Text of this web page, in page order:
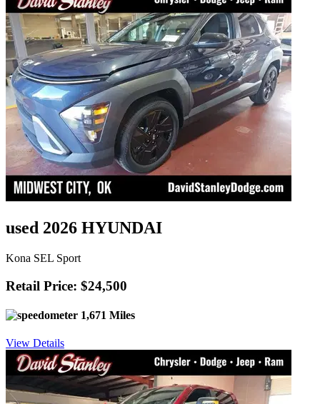
used 2026 HYUNDAI
Kona SEL Sport
Retail Price: $24,500
1,671 Miles
View Details